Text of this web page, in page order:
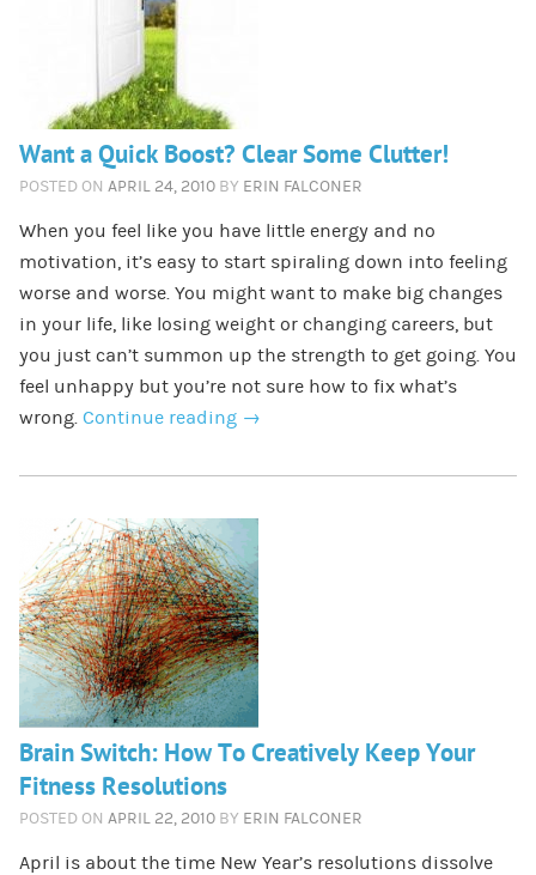
Want a Quick Boost? Clear Some Clutter!
POSTED ON APRIL 24, 2010 BY ERIN FALCONER
When you feel like you have little energy and no
motivation, it’s easy to start spiraling down into feeling
worse and worse. You might want to make big changes
in your life, like losing weight or changing careers, but
you just can’t summon up the strength to get going. You
feel unhappy but you’re not sure how to fix what’s
wrong. Continue reading →
Brain Switch: How To Creatively Keep Your
Fitness Resolutions
POSTED ON APRIL 22, 2010 BY ERIN FALCONER
April is about the time New Year’s resolutions dissolve